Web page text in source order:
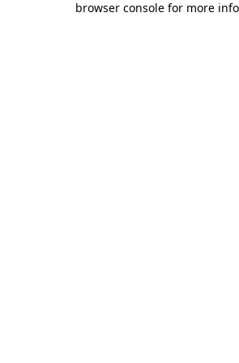
browser console for more